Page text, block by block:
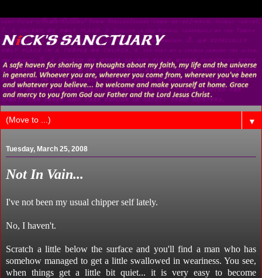
▼
Tuesday, March 25, 2008
Not In Vain...
I've not been my usual chipper self lately.
No, I haven't.
Scratch a little below the surface and you'll find a man who has
somehow managed to get a little swallowed in weariness. You see,
when things get a little bit quiet... it is very easy to become